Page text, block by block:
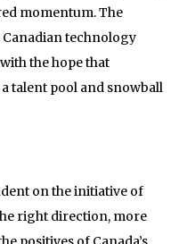
momentum. The
technology
the hope that
talent pool and snowball
on the initiative of
right direction, more